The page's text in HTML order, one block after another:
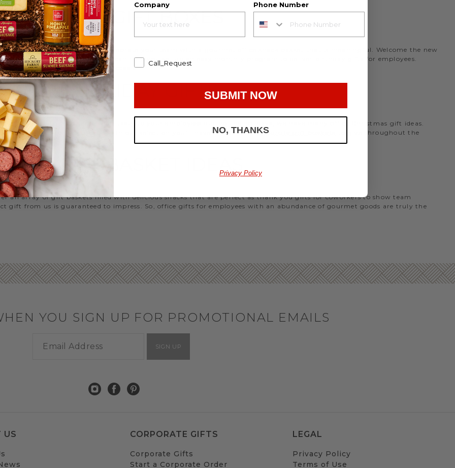
EMPLOYEE GIFT BOXES
your relationships. Celebrate your team with a gourmet office snack basket that is meaningful. Welcome the new
gifts, or our gifting specialists can help you set up an easy monthly program to deliver birthday gifts for employees.
ideas that are perfect for every occasion.
WORK HOLIDAY GIFTS
Farms to send something tasty to your employees during the holidays, we have many office Christmas gift ideas.
gifts for coworkers, with our selection you’ll have the perfectcorporate gift baskets
to give throughout the
GIFT BASKET IDEAS
an array of gift baskets filled with delicious snacks that are perfect as thank you gifts for coworkers to show team
gift from us is guaranteed to impress. So, office gifts for employees with an abundance of gourmet goods are truly the
YOU SIGN UP FOR PROMOTIONAL EMAILS
SIGN UP
US CORPORATE GIFTS
Corporate Gifts
Start a Corporate Order
LEGAL
Privacy Policy
Terms of Use
Company Phone Number
Call_Request
SUBMIT NOW
NO, THANKS
Privacy Policy